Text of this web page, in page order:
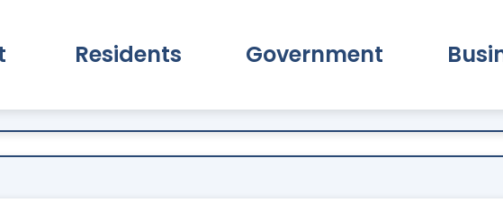
Residents Government